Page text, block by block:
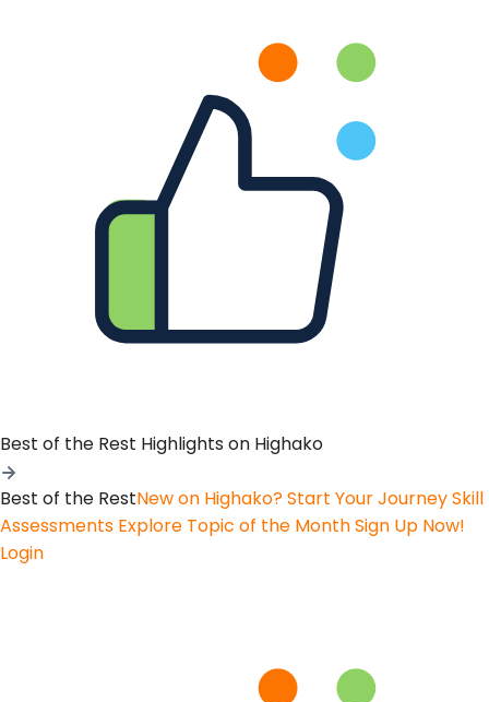
Best of the Rest Highlights on Highako
Best of the RestNew on Highako? Start Your JourneySkill
Assessments Explore Topic of the MonthSign Up Now!
Login